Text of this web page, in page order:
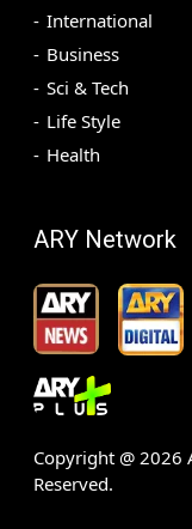
International
Business
Sci & Tech
Life Style
Health
ARY Network
Copyright @ 2026
Reserved.